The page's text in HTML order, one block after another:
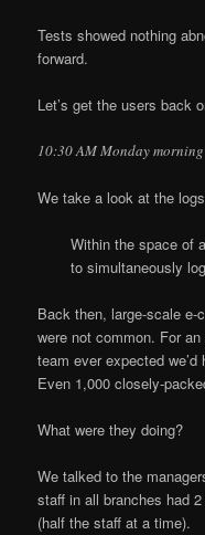
Tests showed nothing
forward.
Let’s get the users back
10:30 AM Monday morning
We take a look at the
Within the space of
to simultaneously
Back then, large-scale
were not common. For an
team ever expected
Even 1,000 closely-
What were they doing?
We talked to the
staff in all branches had
(half the staff at a time).